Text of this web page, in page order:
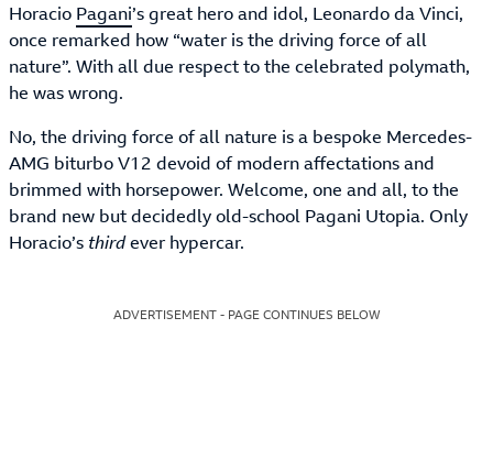
Horacio Pagani’s great hero and idol, Leonardo da Vinci,
once remarked how “water is the driving force of all
nature”. With all due respect to the celebrated polymath,
he was wrong.
No, the driving force of all nature is a bespoke Mercedes-
AMG biturbo V12 devoid of modern affectations and
brimmed with horsepower. Welcome, one and all, to the
brand new but decidedly old-school Pagani Utopia. Only
Horacio’s thirdever hypercar.
ADVERTISEMENT - PAGE CONTINUES BELOW